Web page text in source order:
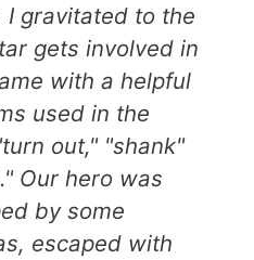
gravitated to the
gets involved in
with a helpful
used in the
out," "shank"
Our hero was
by some
escaped with